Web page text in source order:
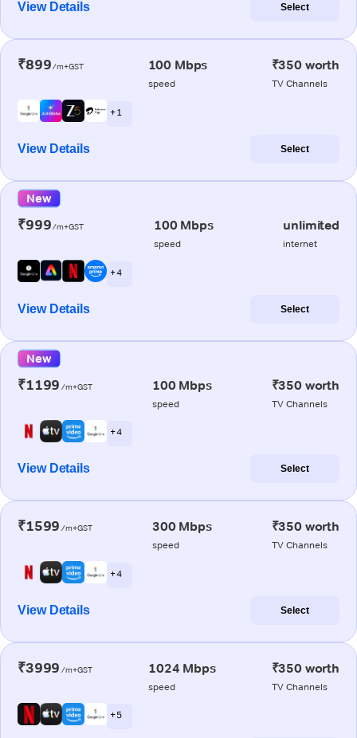
View Details Select
₹899/m+GST 100 Mbps
speed
₹350 worth
TV Channels
+ 1
View Details Select
New
₹999/m+GST 100 Mbps
speed
unlimited
internet
+ 4
View Details Select
New
₹1199 /m+GST 100 Mbps
speed
₹350 worth
TV Channels
+ 4
View Details Select
₹1599 /m+GST 300 Mbps
speed
₹350 worth
TV Channels
+ 4
View Details Select
₹3999 /m+GST 1024 Mbps
speed
₹350 worth
TV Channels
+ 5